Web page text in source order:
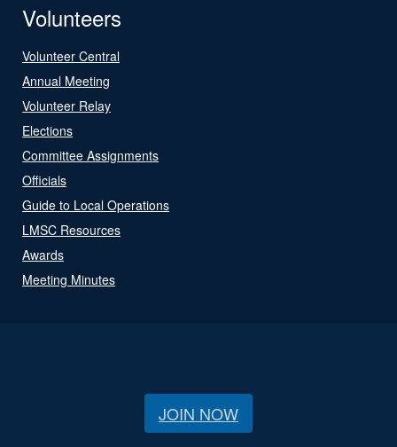
Volunteers
Volunteer Central
Annual Meeting
Volunteer Relay
Elections
Committee Assignments
Officials
Guide to Local Operations
LMSC Resources
Awards
Meeting Minutes
JOIN NOW